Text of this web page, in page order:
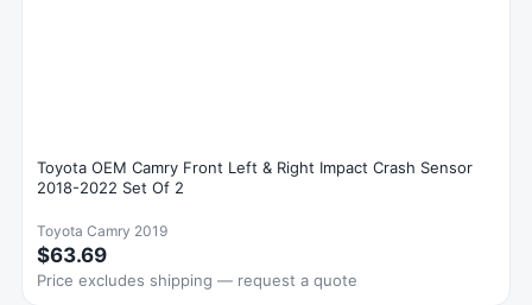
Toyota OEM Camry Front Left & Right Impact Crash Sensor
2018-2022 Set Of 2
Toyota Camry 2019
$63.69
Price excludes shipping — request a quote